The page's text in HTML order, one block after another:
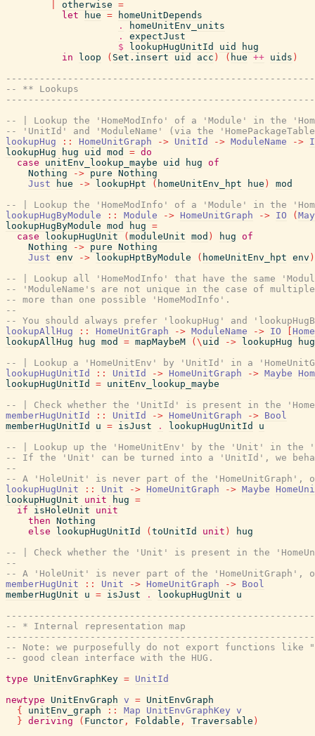
otherwise =
let
hue =
homeUnitDepends
.
homeUnitEnv_units
.
expectJust
$
lookupHugUnitId uid
hug
in
loop ( Set.insert uid acc ) ( hue ++ uids )
-- ** Lookups
-- | Lookup the 'HomeModInfo' of a 'Module' in the
-- 'UnitId' and 'ModuleName' (via the
lookupHug
:: HomeUnitGraph -> UnitId -> ModuleName ->
lookupHug
hug uid mod = do
case
unitEnv_lookup_maybe uid hug of
Nothing
-> pure Nothing
Just
hue -> lookupHpt ( homeUnitEnv_hpt hue )
mod
-- | Lookup the 'HomeModInfo' of a 'Module' in the
lookupHugByModule
:: Module -> HomeUnitGraph -> IO (
lookupHugByModule mod hug =
case
lookupHugUnit ( moduleUnit mod ) hug of
Nothing
-> pure Nothing
Just env -> lookupHptByModule ( homeUnitEnv_hpt env )
-- | Lookup all 'HomeModInfo' that have the same
-- 'ModuleName's are not unique in the case of
-- more than one possible 'HomeModInfo'.
--
-- You should always prefer 'lookupHug' and
lookupAllHug
:: HomeUnitGraph -> ModuleName -> IO
lookupAllHug
hug mod = mapMaybeM ( \ uid -> lookupHug
hug
-- | Lookup a 'HomeUnitEnv' by 'UnitId' in a
lookupHugUnitId
:: UnitId -> HomeUnitGraph -> Maybe
lookupHugUnitId
= unitEnv_lookup_maybe
-- | Check whether the 'UnitId' is present in the
memberHugUnitId
:: UnitId -> HomeUnitGraph -> Bool
memberHugUnitId
u = isJust . lookupHugUnitId
u
-- | Lookup up the 'HomeUnitEnv' by the 'Unit' in the
-- If the 'Unit' can be turned into a 'UnitId', we
--
-- A 'HoleUnit' is never part of the
lookupHugUnit
:: Unit -> HomeUnitGraph -> Maybe
lookupHugUnit
unit hug =
if
isHoleUnit
unit
then Nothing
else
lookupHugUnitId ( toUnitId unit )
hug
-- | Check whether the 'Unit' is present in the
--
-- A 'HoleUnit' is never part of the
memberHugUnit
:: Unit -> HomeUnitGraph -> Bool
memberHugUnit
u = isJust . lookupHugUnit
u
-- * Internal representation map
-- Note: we purposefully do not export functions like
-- good clean interface with the HUG.
type
UnitEnvGraphKey = UnitId
newtype
UnitEnvGraph v = UnitEnvGraph
{
unitEnv_graph :: Map UnitEnvGraphKey v
} deriving ( Functor , Foldable , Traversable )